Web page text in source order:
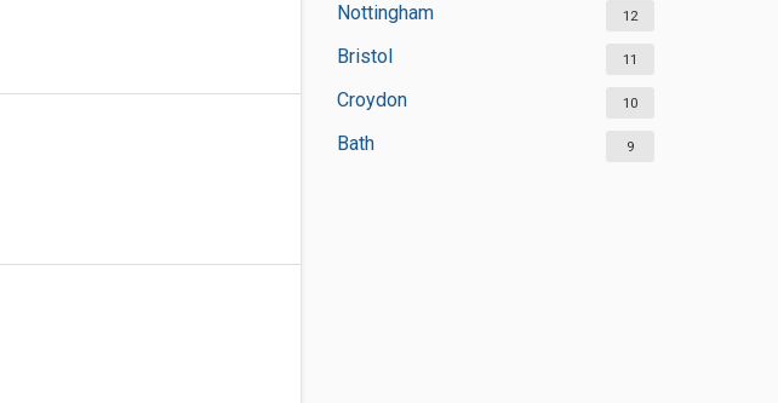
Nottingham 12
Bristol 11
Croydon 10
Bath 9